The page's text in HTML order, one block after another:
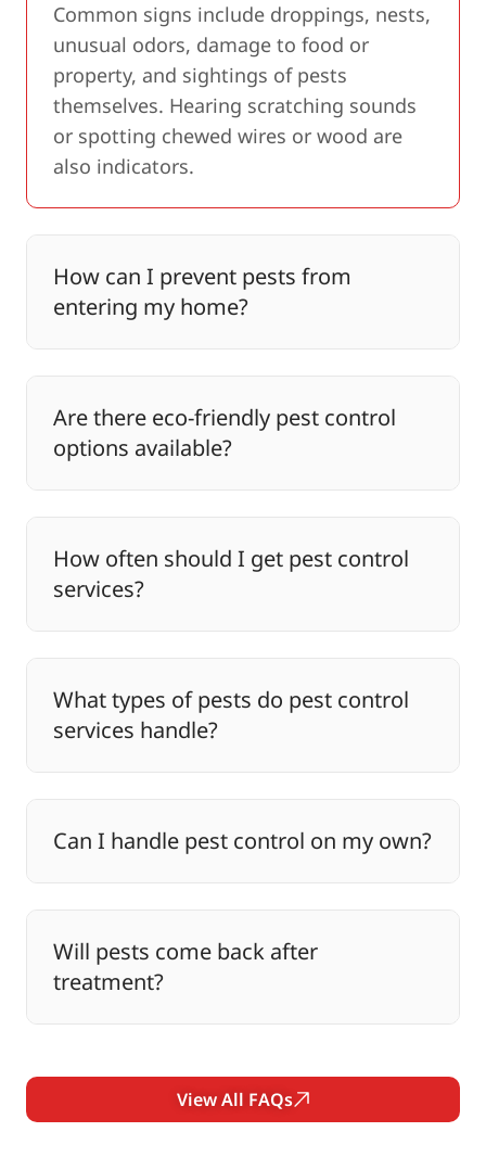
Common signs include droppings, nests,
unusual odors, damage to food or
property, and sightings of pests
themselves. Hearing scratching sounds
or spotting chewed wires or wood are
also indicators.
How can I prevent pests from
entering my home?
Are there eco-friendly pest control
options available?
How often should I get pest control
services?
What types of pests do pest control
services handle?
Can I handle pest control on my own?
Will pests come back after
treatment?
View All FAQs